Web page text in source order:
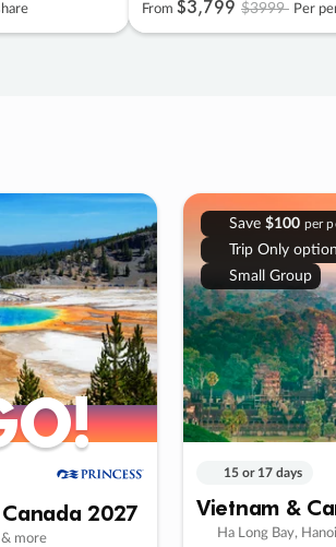
From $3,799 $3999 Per
2027
& more
Save $100 per
Trip Only option
Small Group
15 or 17 days
Vietnam &
Ha Long Bay,